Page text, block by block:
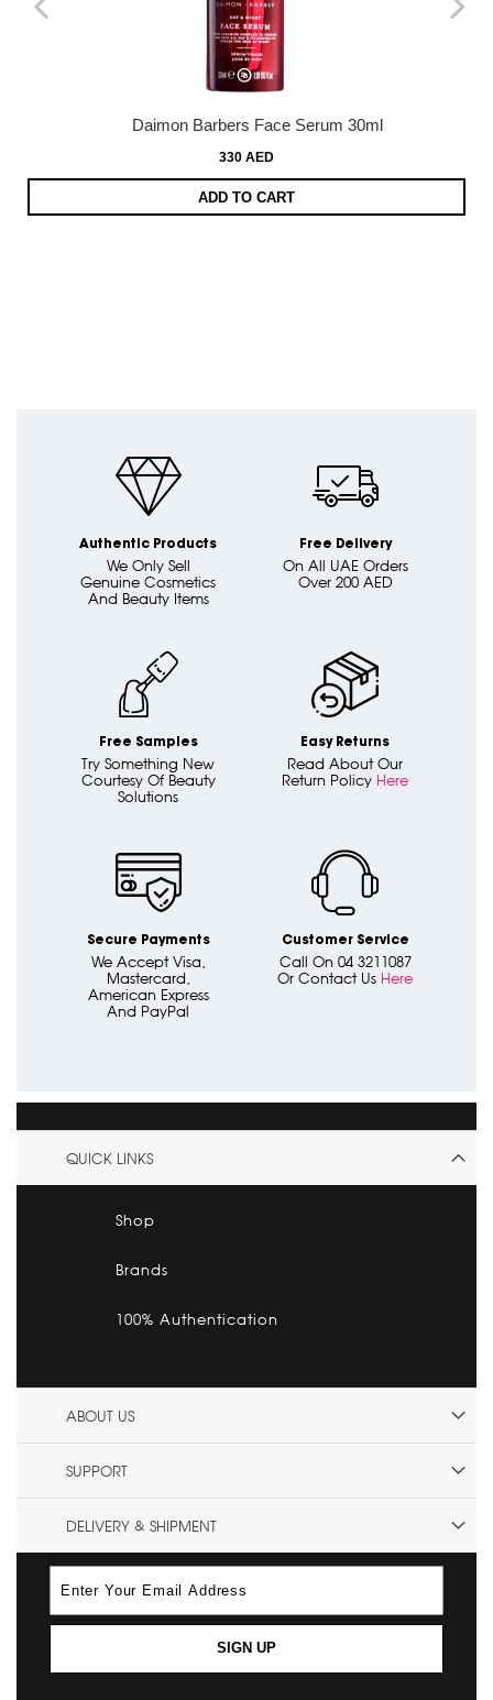
Daimon Barbers Face Serum 30ml
330 AED
ADD TO CART
Authentic Products
We Only Sell
Genuine Cosmetics
And Beauty Items
Free Delivery
On All UAE Orders
Over 200 AED
Free Samples
Try Something New
Courtesy Of Beauty
Solutions
Easy Returns
Read About Our
Return Policy Here
Secure Payments
We Accept Visa,
Mastercard,
American Express
And PayPal
Customer Service
Call On 04 3211087
Or Contact Us Here
QUICK LINKS
Shop
Brands
100% Authentication
ABOUT US
SUPPORT
DELIVERY & SHIPMENT
SIGN UP